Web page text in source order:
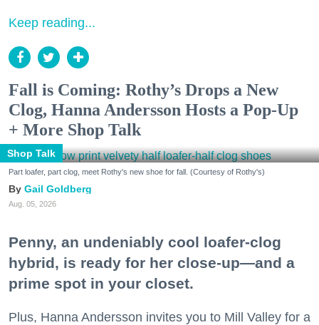
Keep reading...
Fall is Coming: Rothy’s Drops a New
Clog, Hanna Andersson Hosts a Pop-Up
+ More Shop Talk
Shop Talk
Part loafer, part clog, meet Rothy's new shoe for fall. (Courtesy of Rothy's)
Gail Goldberg
Aug. 05, 2026
Penny, an undeniably cool loafer-clog
hybrid, is ready for her close-up—and a
prime spot in your closet.
Plus, Hanna Andersson invites you to Mill Valley for a